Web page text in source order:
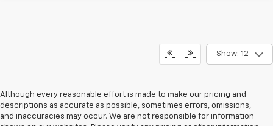
Show: 12
Although every reasonable effort is made to make our pricing and
descriptions as accurate as possible, sometimes errors, omissions,
and inaccuracies may occur. We are not responsible for information